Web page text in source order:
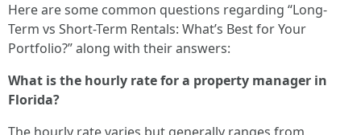
Here are some common questions regarding “Long-
Term vs Short-Term Rentals: What’s Best for Your
Portfolio?” along with their answers:
What is the hourly rate for a property manager in
Florida?